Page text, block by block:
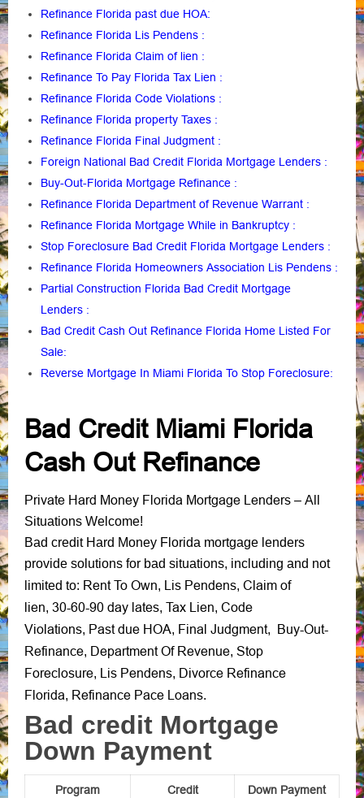
Refinance Florida past due HOA:
Refinance Florida Lis Pendens :
Refinance Florida Claim of lien :
Refinance To Pay Florida Tax Lien :
Refinance Florida Code Violations :
Refinance Florida property Taxes :
Refinance Florida Final Judgment :
Foreign National Bad Credit Florida Mortgage Lenders :
Buy-Out-Florida Mortgage Refinance :
Refinance Florida Department of Revenue Warrant :
Refinance Florida Mortgage While in Bankruptcy :
Stop Foreclosure Bad Credit Florida Mortgage Lenders :
Refinance Florida Homeowners Association Lis Pendens :
Partial Construction Florida Bad Credit Mortgage
Lenders :
Bad Credit Cash Out Refinance Florida Home Listed For
Sale:
Reverse Mortgage In Miami Florida To Stop Foreclosure:
Bad Credit Miami Florida
Cash Out Refinance
Private Hard Money Florida Mortgage Lenders – All
Situations Welcome!
Bad credit Hard Money Florida mortgage lenders
provide solutions for bad situations, including and not
limited to: Rent To Own, Lis Pendens, Claim of
lien, 30-60-90 day lates, Tax Lien, Code
Violations, Past due HOA, Final Judgment, Buy-Out-
Refinance, Department Of Revenue, Stop
Foreclosure, Lis Pendens, Divorce Refinance
Florida, Refinance Pace Loans.
Bad credit Mortgage
Down Payment
Program Credit
Down Payment